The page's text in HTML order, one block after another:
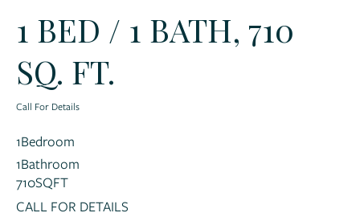
1 BED / 1 BATH, 710
SQ. FT.
Call For Details
1Bedroom
1Bathroom
710SQFT
CALL FOR DETAILS